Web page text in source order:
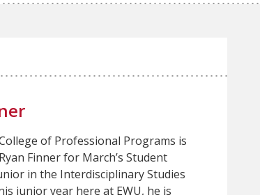
of Professional Programs is
Finner for March’s Student
in the Interdisciplinary Studies
junior year here at EWU, he is